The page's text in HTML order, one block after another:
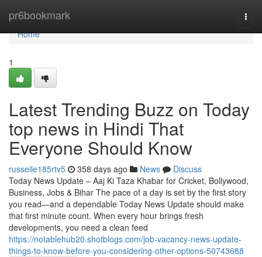
pr6bookmark
Home
Home
1
Latest Trending Buzz on Today
top news in Hindi That
Everyone Should Know
russelle185rtv5 358 days ago News
Discuss
Today News Update – Aaj Ki Taza Khabar for Cricket, Bollywood,
Business, Jobs & Bihar The pace of a day is set by the first story
you read—and a dependable Today News Update should make
that first minute count. When every hour brings fresh
developments, you need a clean feed
https://notablehub20.shotblogs.com/job-vacancy-news-update-
things-to-know-before-you-considering-other-options-50743688